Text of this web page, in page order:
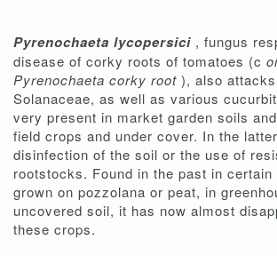
Pyrenochaeta lycopersici , fungus
disease of corky roots of tomatoes (c
Pyrenochaeta corky root ), also
Solanaceae, as well as various
very present in market garden soils
field crops and under cover. In the
disinfection of the soil or the use of
rootstocks. Found in the past in
grown on pozzolana or peat, in
uncovered soil, it has now almost
these crops.